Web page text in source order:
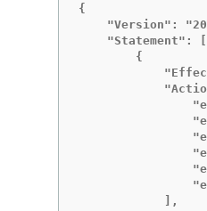
{
"Version":
    "Statement": [
        {
            ],